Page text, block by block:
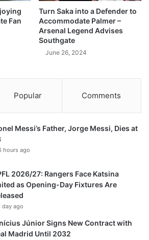
Fan
Turn Saka into a Defender to
Accommodate Palmer –
Arsenal Legend Advises
Southgate
June 26, 2024
Popular Comments
Messi’s Father, Jorge Messi, Dies at
hours ago
2026/27: Rangers Face Katsina
as Opening-Day Fixtures Are
day ago
Júnior Signs New Contract with
Madrid Until 2032